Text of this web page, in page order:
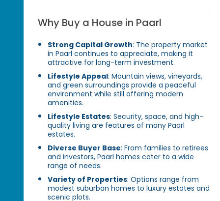
Why Buy a House in Paarl
Strong Capital Growth: The property market
in Paarl continues to appreciate, making it
attractive for long-term investment.
Lifestyle Appeal: Mountain views, vineyards,
and green surroundings provide a peaceful
environment while still offering modern
amenities.
Lifestyle Estates: Security, space, and high-
quality living are features of many Paarl
estates.
Diverse Buyer Base: From families to retirees
and investors, Paarl homes cater to a wide
range of needs.
Variety of Properties: Options range from
modest suburban homes to luxury estates and
scenic plots.